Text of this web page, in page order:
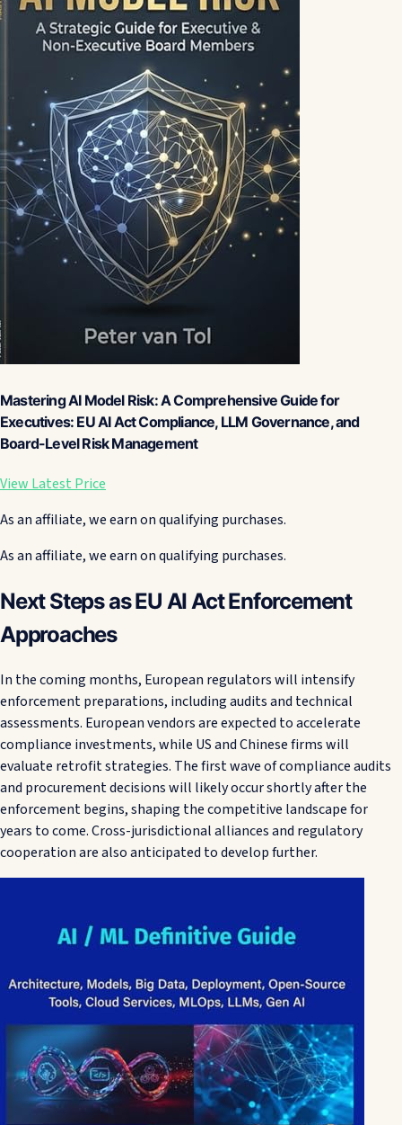
Mastering AI Model Risk: A Comprehensive Guide for
Executives: EU AI Act Compliance, LLM Governance, and
Board-Level Risk Management
View Latest Price
As an affiliate, we earn on qualifying purchases.
As an affiliate, we earn on qualifying purchases.
Next Steps as EU AI Act Enforcement
Approaches
In the coming months, European regulators will intensify
enforcement preparations, including audits and technical
assessments. European vendors are expected to accelerate
compliance investments, while US and Chinese firms will
evaluate retrofit strategies. The first wave of compliance audits
and procurement decisions will likely occur shortly after the
enforcement begins, shaping the competitive landscape for
years to come. Cross-jurisdictional alliances and regulatory
cooperation are also anticipated to develop further.